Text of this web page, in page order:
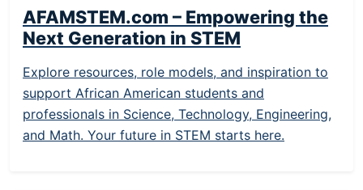
AFAMSTEM.com – Empowering the
Next Generation in STEM
Explore resources, role models, and inspiration to
support African American students and
professionals in Science, Technology, Engineering,
and Math. Your future in STEM starts here.